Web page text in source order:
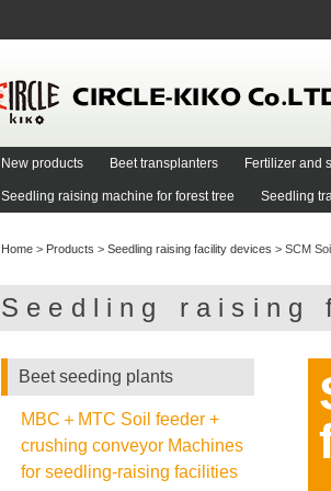
New products Beet transplanters Fertilizer and
Seedling raising machine for forest tree Seedling
Home > Products > Seedling raising facility devices > SCM
Seedling
Beet seeding plants
MBC＋MTC Soil feeder +
crushing conveyor Machines
for seedling-raising facilities